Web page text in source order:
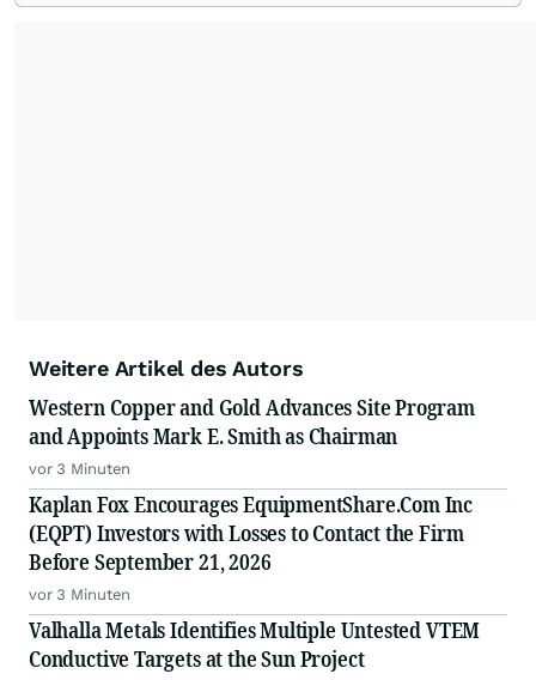
Weitere Artikel des Autors
Western Copper and Gold Advances Site Program
and Appoints Mark E. Smith as Chairman
vor 3 Minuten
Kaplan Fox Encourages EquipmentShare.Com Inc
(EQPT) Investors with Losses to Contact the Firm
Before September 21, 2026
vor 3 Minuten
Valhalla Metals Identifies Multiple Untested VTEM
Conductive Targets at the Sun Project